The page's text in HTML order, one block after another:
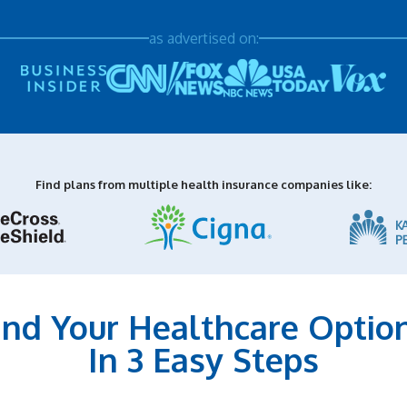
as advertised on:
Find plans from multiple health insurance companies like:
Your Healthcare
In 3 Easy Steps